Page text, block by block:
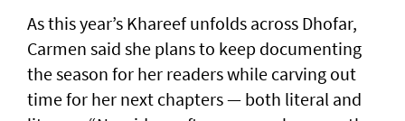
As this year’s Khareef unfolds across Dhofar,
Carmen said she plans to keep documenting
the season for her readers while carving out
time for her next chapters — both literal and